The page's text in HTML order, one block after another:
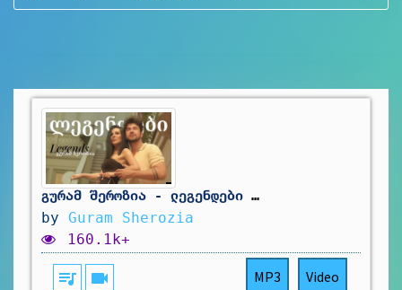
გურამ შეროზია - ლეგენდები (ft мерси сулханова - легенды) / Guram Sherozia - Legends
by Guram Sherozia
160.1k+
queue_music videocam MP3 Video